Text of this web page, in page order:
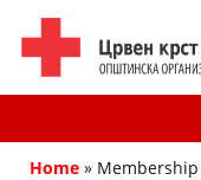
Home »